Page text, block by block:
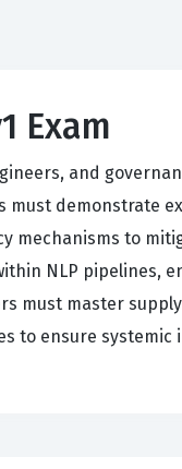
Exam
and
demonstrate
to
NLP pipelines,
must master
to ensure